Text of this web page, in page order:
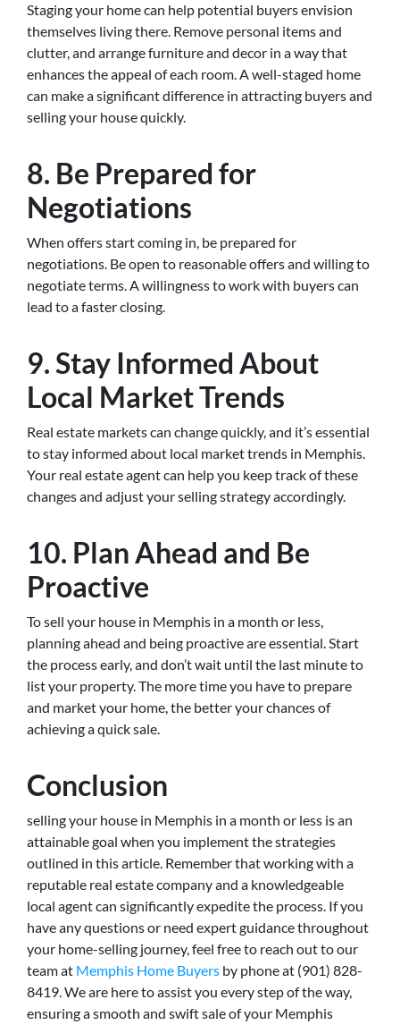
Staging your home can help potential buyers envision
themselves living there. Remove personal items and
clutter, and arrange furniture and decor in a way that
enhances the appeal of each room. A well-staged home
can make a significant difference in attracting buyers and
selling your house quickly.
8. Be Prepared for
Negotiations
When offers start coming in, be prepared for
negotiations. Be open to reasonable offers and willing to
negotiate terms. A willingness to work with buyers can
lead to a faster closing.
9. Stay Informed About
Local Market Trends
Real estate markets can change quickly, and it’s essential
to stay informed about local market trends in Memphis.
Your real estate agent can help you keep track of these
changes and adjust your selling strategy accordingly.
10. Plan Ahead and Be
Proactive
To sell your house in Memphis in a month or less,
planning ahead and being proactive are essential. Start
the process early, and don’t wait until the last minute to
list your property. The more time you have to prepare
and market your home, the better your chances of
achieving a quick sale.
Conclusion
selling your house in Memphis in a month or less is an
attainable goal when you implement the strategies
outlined in this article. Remember that working with a
reputable real estate company and a knowledgeable
local agent can significantly expedite the process. If you
have any questions or need expert guidance throughout
your home-selling journey, feel free to reach out to our
team at Memphis Home Buyers by phone at (901) 828-
8419. We are here to assist you every step of the way,
ensuring a smooth and swift sale of your Memphis